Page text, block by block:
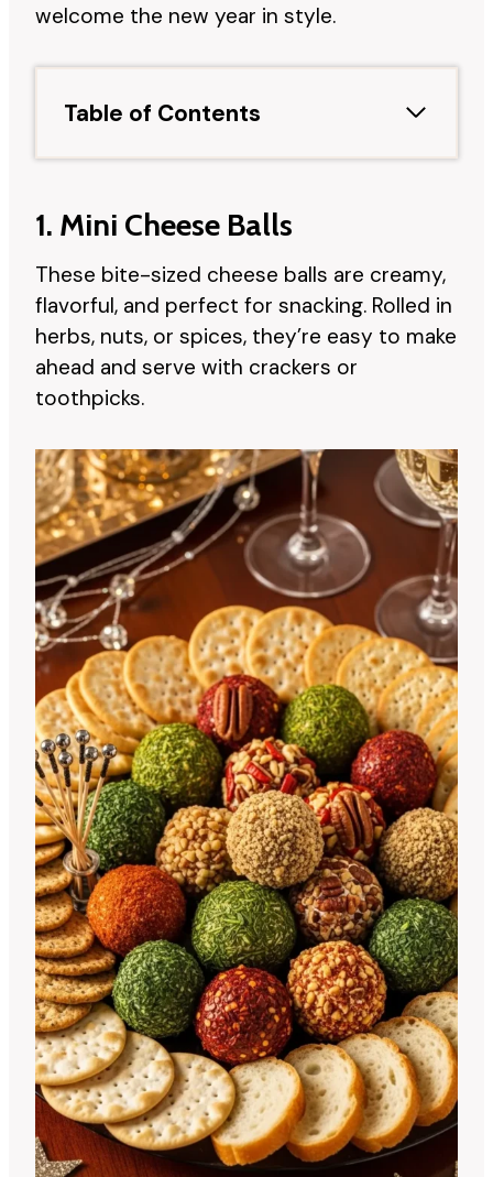
welcome the new year in style.
Table of Contents
1. Mini Cheese Balls
These bite-sized cheese balls are creamy,
flavorful, and perfect for snacking. Rolled in
herbs, nuts, or spices, they’re easy to make
ahead and serve with crackers or
toothpicks.